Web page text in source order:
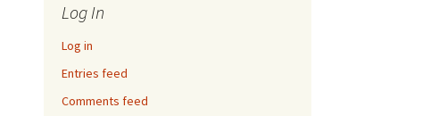
Log In
Log in
Entries feed
Comments feed